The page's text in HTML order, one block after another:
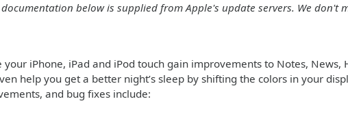
below is supplied from Apple's update servers. We don't
your iPhone, iPad and iPod touch gain improvements to Notes,
help you get a better night’s sleep by shifting the colors in your
and bug fixes include: